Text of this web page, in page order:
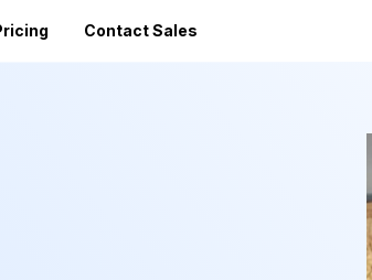
Contact Sales